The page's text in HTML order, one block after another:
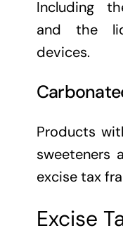
Including
and the
devices.
Products
sweeteners
excise tax
Excise